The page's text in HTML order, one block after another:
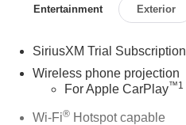
Entertainment Exterior
SiriusXM Trial Subscription
Wireless phone projection
For Apple CarPlay™1
Wi-Fi® Hotspot capable